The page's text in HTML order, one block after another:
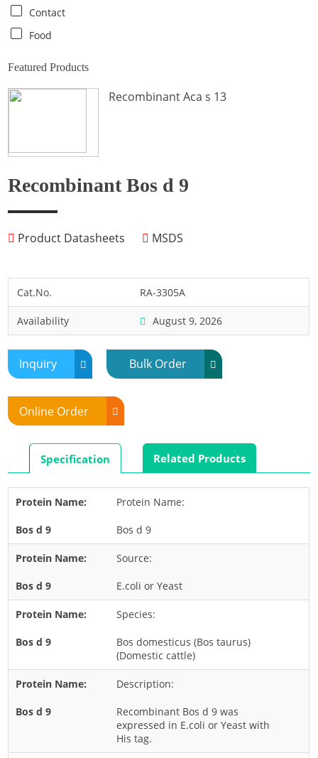
Cockroach
Crab
Hamster
Horse
Human
Marine Shellfish
Midge
Mite
Mosquito
Moth
Mouse
Pig
Rabbit
Rat
Shrimp
Termite
Worm
Plant Allergens
Barley
Cashew
Corn
Fruit
Grass
Nut
Contact
Food
Featured Products
Recombinant Aca s 13
Recombinant Bos d 9
Product Datasheets MSDS
Cat.No. RA-3305A
Availability August 9, 2026
Inquiry Bulk Order
Online Order
Specification Related Products
Protein Name:
Bos d 9
Source:
E.coli or Yeast
Species:
Bos domesticus (Bos taurus)
(Domestic cattle)
Description:
Recombinant Bos d 9 was
expressed in E.coli or Yeast with
His tag.